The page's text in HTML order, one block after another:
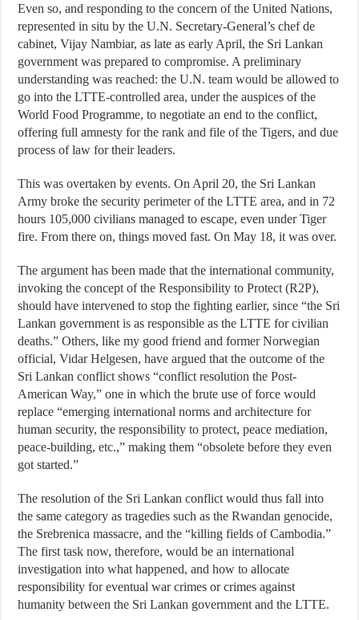
Even so, and responding to the concern of the United Nations,
represented in situ by the U.N. Secretary-General’s chef de
cabinet, Vijay Nambiar, as late as early April, the Sri Lankan
government was prepared to compromise. A preliminary
understanding was reached: the U.N. team would be allowed to
go into the LTTE-controlled area, under the auspices of the
World Food Programme, to negotiate an end to the conflict,
offering full amnesty for the rank and file of the Tigers, and due
process of law for their leaders.
This was overtaken by events. On April 20, the Sri Lankan
Army broke the security perimeter of the LTTE area, and in 72
hours 105,000 civilians managed to escape, even under Tiger
fire. From there on, things moved fast. On May 18, it was over.
The argument has been made that the international community,
invoking the concept of the Responsibility to Protect (R2P),
should have intervened to stop the fighting earlier, since “the Sri
Lankan government is as responsible as the LTTE for civilian
deaths.” Others, like my good friend and former Norwegian
official, Vidar Helgesen, have argued that the outcome of the
Sri Lankan conflict shows “conflict resolution the Post-
American Way,” one in which the brute use of force would
replace “emerging international norms and architecture for
human security, the responsibility to protect, peace mediation,
peace-building, etc.,” making them “obsolete before they even
got started.”
The resolution of the Sri Lankan conflict would thus fall into
the same category as tragedies such as the Rwandan genocide,
the Srebrenica massacre, and the “killing fields of Cambodia.”
The first task now, therefore, would be an international
investigation into what happened, and how to allocate
responsibility for eventual war crimes or crimes against
humanity between the Sri Lankan government and the LTTE.